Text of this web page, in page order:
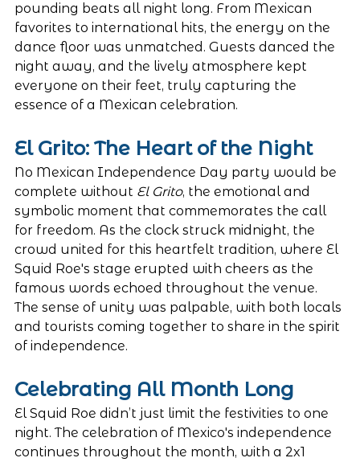
pounding beats all night long. From Mexican
favorites to international hits, the energy on the
dance floor was unmatched. Guests danced the
night away, and the lively atmosphere kept
everyone on their feet, truly capturing the
essence of a Mexican celebration.
El Grito: The Heart of the Night
No Mexican Independence Day party would be
complete without El Grito, the emotional and
symbolic moment that commemorates the call
for freedom. As the clock struck midnight, the
crowd united for this heartfelt tradition, where El
Squid Roe's stage erupted with cheers as the
famous words echoed throughout the venue.
The sense of unity was palpable, with both locals
and tourists coming together to share in the spirit
of independence.
Celebrating All Month Long
El Squid Roe didn’t just limit the festivities to one
night. The celebration of Mexico's independence
continues throughout the month, with a 2x1